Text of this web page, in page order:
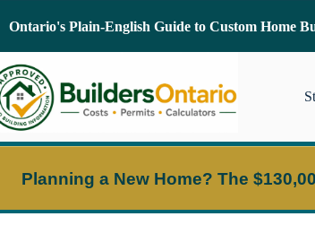
toOntario's Plain-English Guide to Custom Home
Planning a New Home? The